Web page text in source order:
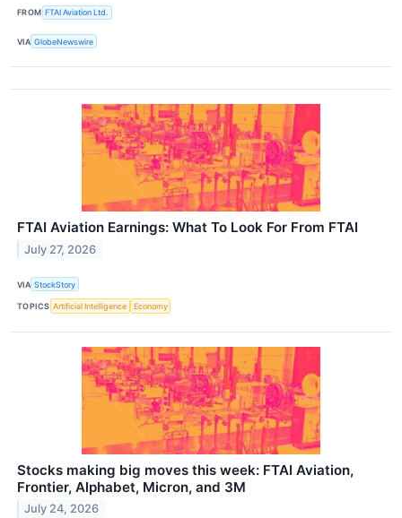
FROM FTAI Aviation Ltd.
VIA GlobeNewswire
FTAI Aviation Earnings: What To Look For From FTAI
July 27, 2026
VIA StockStory
TOPICS Artificial Intelligence Economy
Stocks making big moves this week: FTAI Aviation,
Frontier, Alphabet, Micron, and 3M
July 24, 2026